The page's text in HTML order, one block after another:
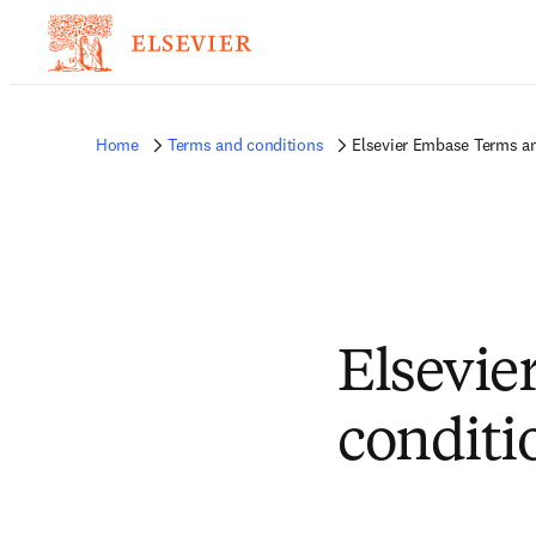
Home Terms and conditions Elsevier Embase Terms